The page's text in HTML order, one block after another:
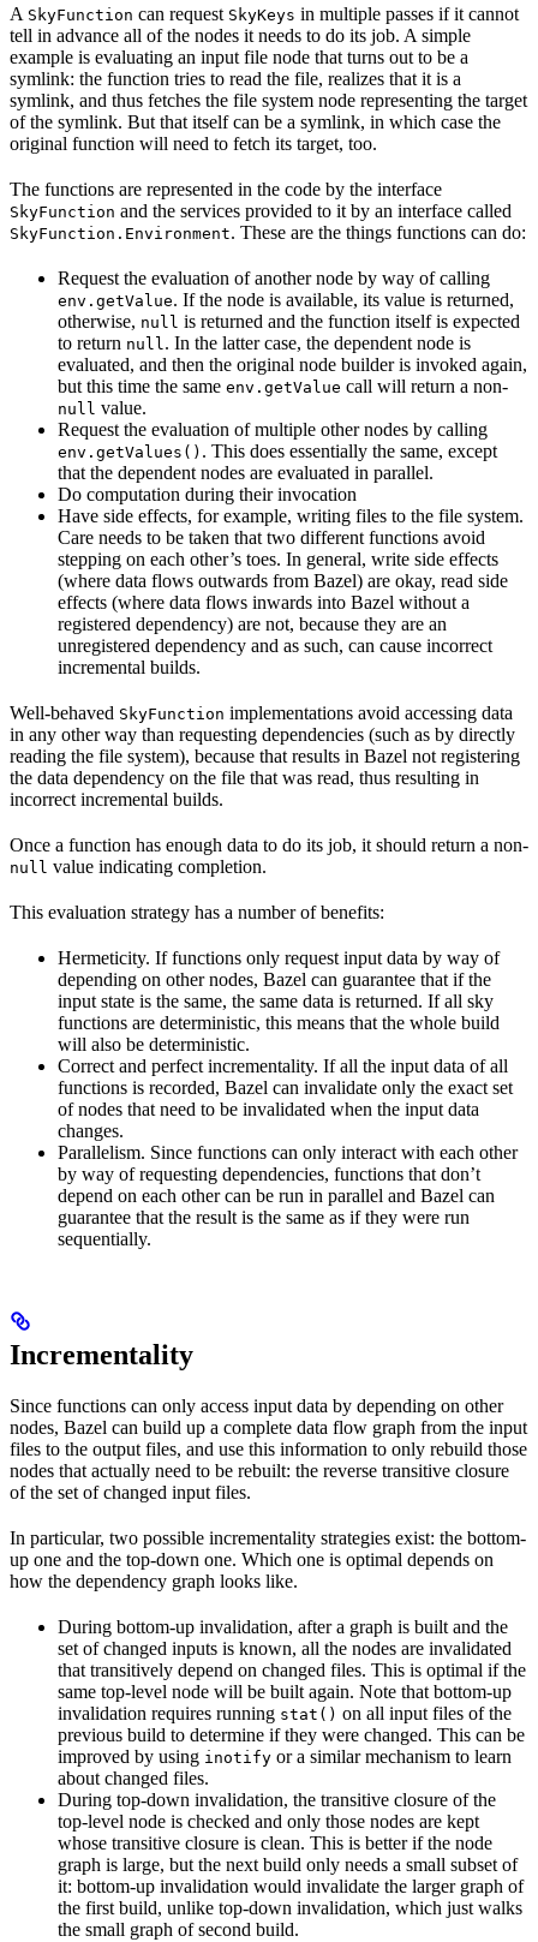
A SkyFunction can request SkyKeys in multiple passes if it cannot
tell in advance all of the nodes it needs to do its job. A simple
example is evaluating an input file node that turns out to be a
symlink: the function tries to read the file, realizes that it is a
symlink, and thus fetches the file system node representing the target
of the symlink. But that itself can be a symlink, in which case the
original function will need to fetch its target, too.
The functions are represented in the code by the interface
SkyFunction and the services provided to it by an interface called
SkyFunction.Environment. These are the things functions can do:
Request the evaluation of another node by way of calling
env.getValue. If the node is available, its value is returned,
otherwise, null is returned and the function itself is expected
to return null. In the latter case, the dependent node is
evaluated, and then the original node builder is invoked again,
but this time the same env.getValue call will return a non-
null value.
Request the evaluation of multiple other nodes by calling
env.getValues() . This does essentially the same, except
that the dependent nodes are evaluated in parallel.
Do computation during their invocation
Have side effects, for example, writing files to the file system.
Care needs to be taken that two different functions avoid
stepping on each other’s toes. In general, write side effects
(where data flows outwards from Bazel) are okay, read side
effects (where data flows inwards into Bazel without a
registered dependency) are not, because they are an
unregistered dependency and as such, can cause incorrect
incremental builds.
Well-behaved SkyFunction implementations avoid accessing data
in any other way than requesting dependencies (such as by directly
reading the file system), because that results in Bazel not registering
the data dependency on the file that was read, thus resulting in
incorrect incremental builds.
Once a function has enough data to do its job, it should return a non-
null value indicating completion.
This evaluation strategy has a number of benefits:
Hermeticity. If functions only request input data by way of
depending on other nodes, Bazel can guarantee that if the
input state is the same, the same data is returned. If all sky
functions are deterministic, this means that the whole build
will also be deterministic.
Correct and perfect incrementality. If all the input data of all
functions is recorded, Bazel can invalidate only the exact set
of nodes that need to be invalidated when the input data
changes.
Parallelism. Since functions can only interact with each other
by way of requesting dependencies, functions that don’t
depend on each other can be run in parallel and Bazel can
guarantee that the result is the same as if they were run
sequentially.
Incrementality
Since functions can only access input data by depending on other
nodes, Bazel can build up a complete data flow graph from the input
files to the output files, and use this information to only rebuild those
nodes that actually need to be rebuilt: the reverse transitive closure
of the set of changed input files.
In particular, two possible incrementality strategies exist: the bottom-
up one and the top-down one. Which one is optimal depends on
how the dependency graph looks like.
During bottom-up invalidation, after a graph is built and the
set of changed inputs is known, all the nodes are invalidated
that transitively depend on changed files. This is optimal if the
same top-level node will be built again. Note that bottom-up
invalidation requires running stat() on all input files of the
previous build to determine if they were changed. This can be
improved by using inotify or a similar mechanism to learn
about changed files.
During top-down invalidation, the transitive closure of the
top-level node is checked and only those nodes are kept
whose transitive closure is clean. This is better if the node
graph is large, but the next build only needs a small subset of
it: bottom-up invalidation would invalidate the larger graph of
the first build, unlike top-down invalidation, which just walks
the small graph of second build.